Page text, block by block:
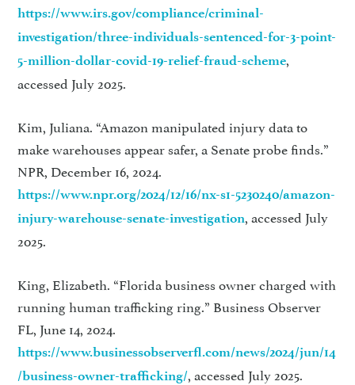
https://www.irs.gov/compliance/criminal-
investigation/three-individuals-sentenced-for-3-point-
5-million-dollar-covid-19-relief-fraud-scheme,
accessed July 2025.
Kim, Juliana. “Amazon manipulated injury data to
make warehouses appear safer, a Senate probe finds.”
NPR, December 16, 2024.
https://www.npr.org/2024/12/16/nx-s1-5230240/amazon-
injury-warehouse-senate-investigation, accessed July
2025.
King, Elizabeth. “Florida business owner charged with
running human trafficking ring.” Business Observer
FL, June 14, 2024.
https://www.businessobserverfl.com/news/2024/jun/14
/business-owner-trafficking/, accessed July 2025.